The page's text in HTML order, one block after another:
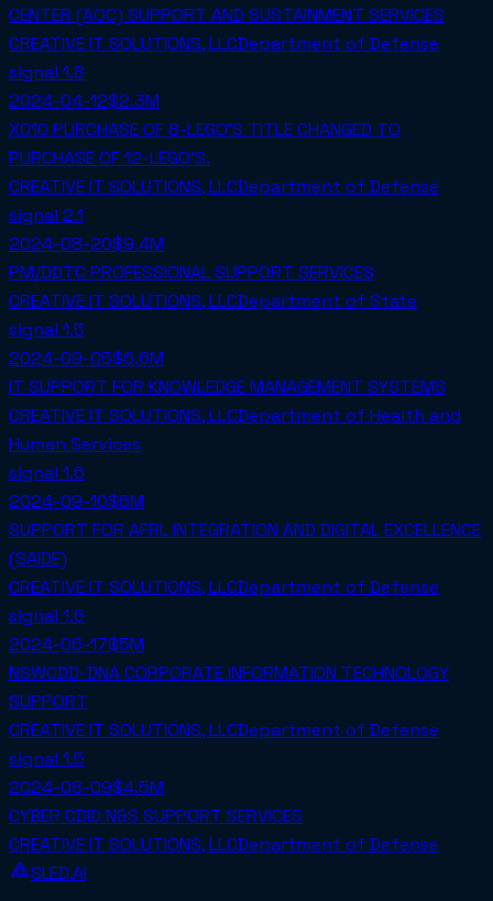
CENTER (AOC) SUPPORT AND SUSTAINMENT SERVICES
CREATIVE IT SOLUTIONS, LLCDepartment of Defense
signal 1.8
2024-04-12$2.3M
X010 PURCHASE OF 8-LEGO'S TITLE CHANGED TO
PURCHASE OF 12-LEGO'S.
CREATIVE IT SOLUTIONS, LLCDepartment of Defense
signal 2.1
2024-08-20$9.4M
PM/DDTC PROFESSIONAL SUPPORT SERVICES
CREATIVE IT SOLUTIONS, LLCDepartment of State
signal 1.5
2024-09-05$6.6M
IT SUPPORT FOR KNOWLEDGE MANAGEMENT SYSTEMS
CREATIVE IT SOLUTIONS, LLCDepartment of Health and
Human Services
signal 1.6
2024-09-10$6M
SUPPORT FOR AFRL INTEGRATION AND DIGITAL EXCELLENCE
(SAIDE)
CREATIVE IT SOLUTIONS, LLCDepartment of Defense
signal 1.6
2024-06-17$5M
NSWCDD-DNA CORPORATE INFORMATION TECHNOLOGY
SUPPORT
CREATIVE IT SOLUTIONS, LLCDepartment of Defense
signal 1.5
2024-08-09$4.5M
CYBER CDID N&S SUPPORT SERVICES
CREATIVE IT SOLUTIONS, LLCDepartment of Defense
SLED.AI